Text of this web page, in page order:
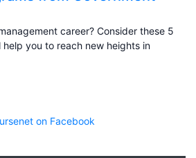
career? Consider these 5
you to reach new heights in
on Facebook